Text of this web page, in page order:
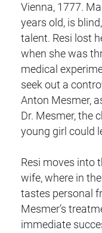
Vienna, 1777.
years old, is
talent. Resi lost
when she was
medical
seek out a
Anton Mesmer,
Dr. Mesmer, the
young girl could
Resi moves into
wife, where in
tastes personal
Mesmer’s
immediate